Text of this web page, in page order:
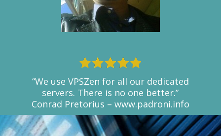
“We use VPSZen for all our dedicated
servers. There is no one better.”
Conrad Pretorius – www.padroni.info